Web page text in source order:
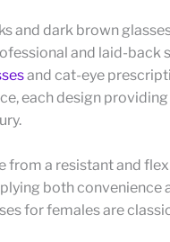
and dark brown
and laid-back
and cat-eye
each design
from a resistant and
both convenience
for females are